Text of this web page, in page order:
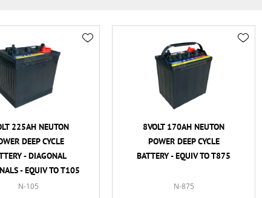
225AH NEUTON
DEEP CYCLE
- DIAGONAL
- EQUIV TO T105
N-105
8VOLT 170AH NEUTON
POWER DEEP CYCLE
BATTERY - EQUIV TO T875
N-875